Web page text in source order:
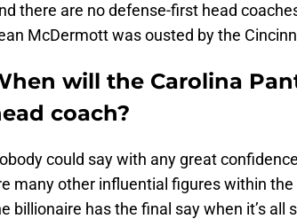
there are no defense-first head
McDermott was ousted by the
will the Carolina
coach?
could say with any great
many other influential figures within
billionaire has the final say when it’s all